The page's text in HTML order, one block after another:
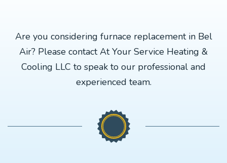
Are you considering furnace replacement in Bel
Air? Please contact At Your Service Heating &
Cooling LLC to speak to our professional and
experienced team.